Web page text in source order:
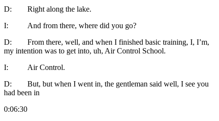
D: Right along the lake.
I: And from there, where did you go?
D: From there, well, and when I finished basic training, I, I’m,
my intention was to get into, uh, Air Control School.
I: Air Control.
D: But, but when I went in, the gentleman said well, I see you
had been in
0:06:30